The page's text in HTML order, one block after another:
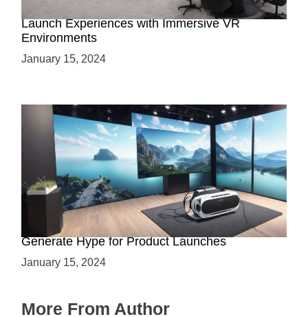
Virtual Showrooms: Revolutionizing Product
Launch Experiences with Immersive VR
Environments
January 15, 2024
Immersive Previews: How Virtual Reality Can
Generate Hype for Product Launches
January 15, 2024
More From Author